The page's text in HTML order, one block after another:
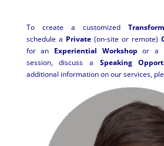
To create a customized
schedule a Private (on-site or remote)
for an Experiential Workshop or a
session, discuss a Speaking
additional information on our services,